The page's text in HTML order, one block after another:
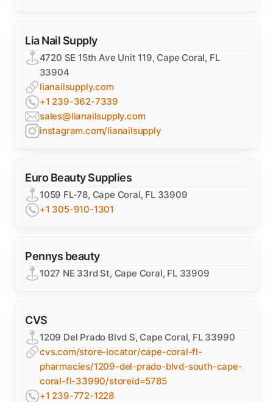
Lia Nail Supply
4720 SE 15th Ave Unit 119, Cape Coral, FL
33904
lianailsupply.com
+1 239-362-7339
sales@lianailsupply.com
instagram.com/lianailsupply
Euro Beauty Supplies
1059 FL-78, Cape Coral, FL 33909
+1 305-910-1301
Pennys beauty
1027 NE 33rd St, Cape Coral, FL 33909
CVS
1209 Del Prado Blvd S, Cape Coral, FL 33990
cvs.com/store-locator/cape-coral-fl-
pharmacies/1209-del-prado-blvd-south-cape-
coral-fl-33990/storeid=5785
+1 239-772-1228